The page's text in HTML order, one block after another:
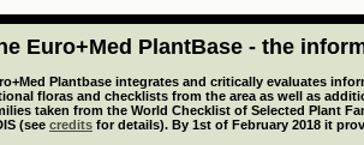
Euro+Med PlantBase - the
Plantbase integrates and critically evaluates
floras and checklists from the area as well as
taken from the World Checklist of Selected Plant
(see credits for details). By 1st of February 2018 it